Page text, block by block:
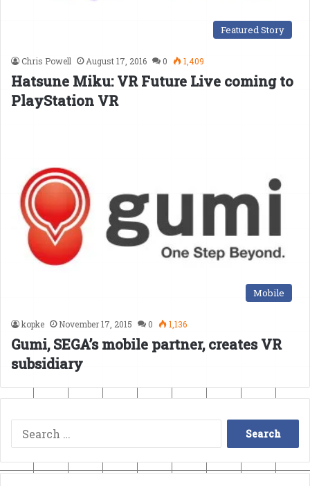
Featured Story
Chris Powell August 17, 2016 0 1,409
Hatsune Miku: VR Future Live coming to
PlayStation VR
Mobile
kopke November 17, 2015 0 1,136
Gumi, SEGA’s mobile partner, creates VR
subsidiary
Search
for: